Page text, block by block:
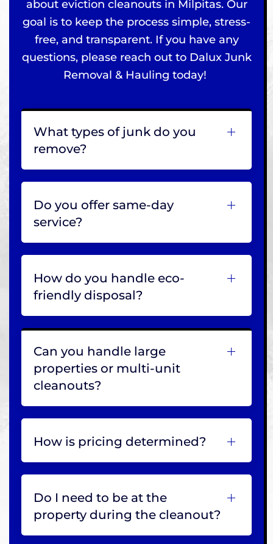
about eviction cleanouts in Milpitas. Our
goal is to keep the process simple, stress-
free, and transparent. If you have any
questions, please reach out to Dalux Junk
Removal & Hauling today!
What types of junk do you
remove?
Do you offer same-day
service?
How do you handle eco-
friendly disposal?
Can you handle large
properties or multi-unit
cleanouts?
How is pricing determined?
Do I need to be at the
property during the cleanout?